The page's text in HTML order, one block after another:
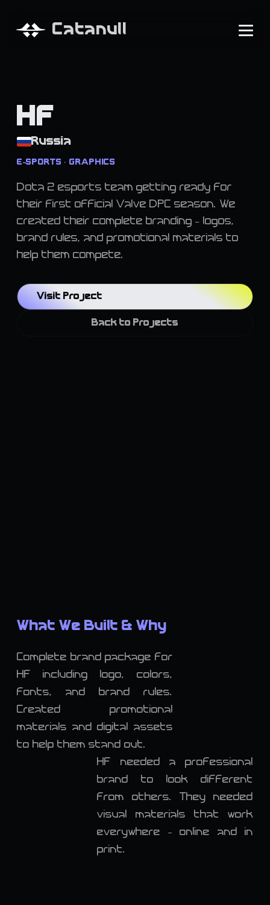
Catanull
HF
Russia
E-SPORTS • GRAPHICS
Dota 2 esports team getting ready for
their first official Valve DPC season. We
created their complete branding - logos,
brand rules, and promotional materials to
help them compete.
Visit Project
Back to Projects
What We Built & Why
Complete brand package for
HF including logo, colors,
fonts, and brand rules.
Created promotional
materials and digital assets
to help them stand out.
HF needed a professional
brand to look different
from others. They needed
visual materials that work
everywhere - online and in
print.